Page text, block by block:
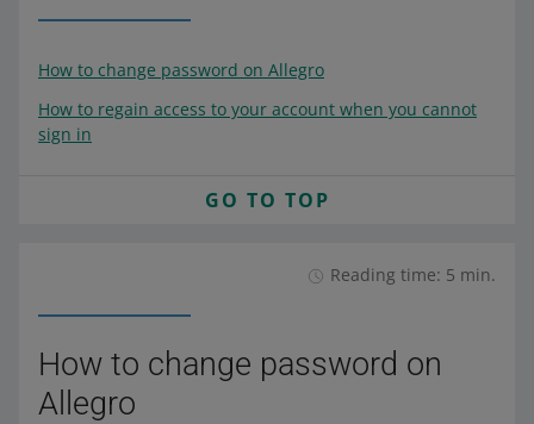
How to change password on Allegro
How to regain access to your account when you cannot
sign in
GO TO TOP
Reading time: 5 min.
How to change password on
Allegro